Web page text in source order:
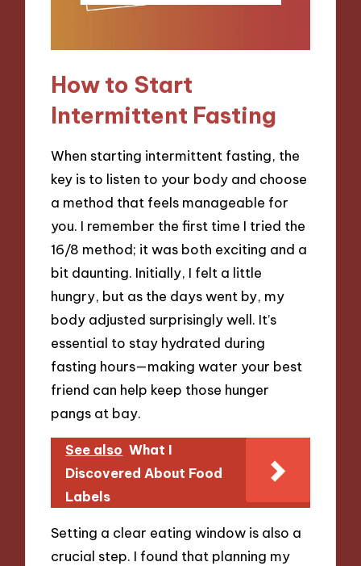
How to Start
Intermittent Fasting
When starting intermittent fasting, the
key is to listen to your body and choose
a method that feels manageable for
you. I remember the first time I tried the
16/8 method; it was both exciting and a
bit daunting. Initially, I felt a little
hungry, but as the days went by, my
body adjusted surprisingly well. It’s
essential to stay hydrated during
fasting hours—making water your best
friend can help keep those hunger
pangs at bay.
See also What I
Discovered About Food
Labels
Setting a clear eating window is also a
crucial step. I found that planning my